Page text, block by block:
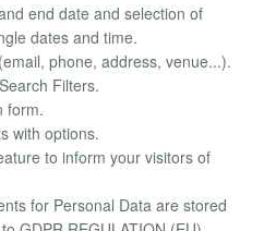
end date and selection of
dates and time.
phone, address, venue...).
Filters.
form.
with options.
to inform your visitors of
for Personal Data are stored